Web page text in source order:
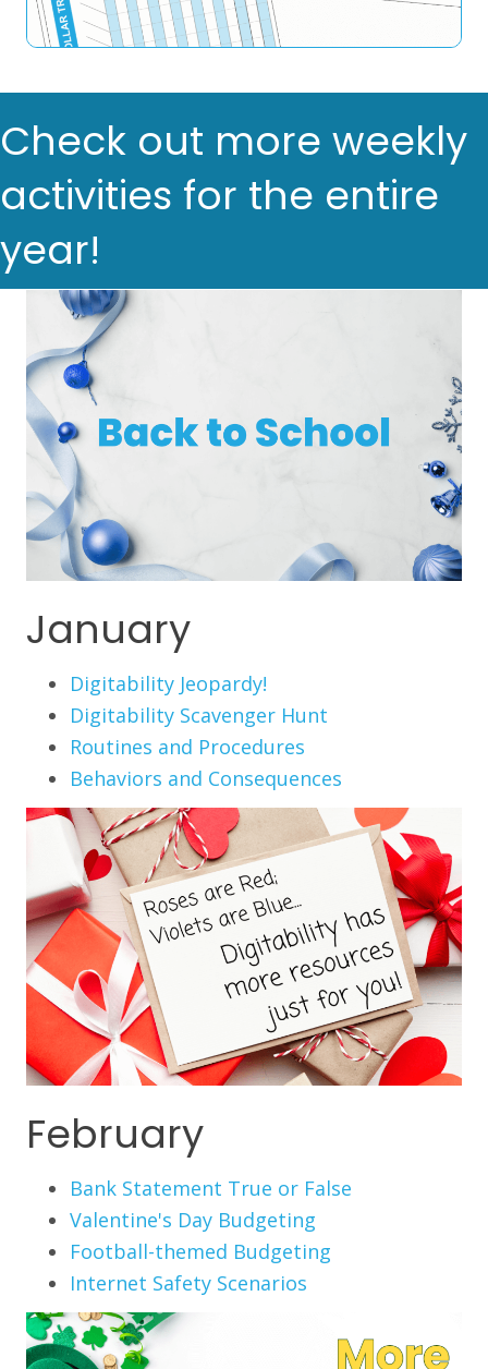
Check out more weekly
activities for the entire
year!
January
Digitability Jeopardy!
Digitability Scavenger Hunt
Routines and Procedures
Behaviors and Consequences
February
Bank Statement True or False
Valentine's Day Budgeting
Football-themed Budgeting
Internet Safety Scenarios